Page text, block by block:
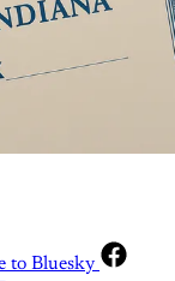
to Bluesky